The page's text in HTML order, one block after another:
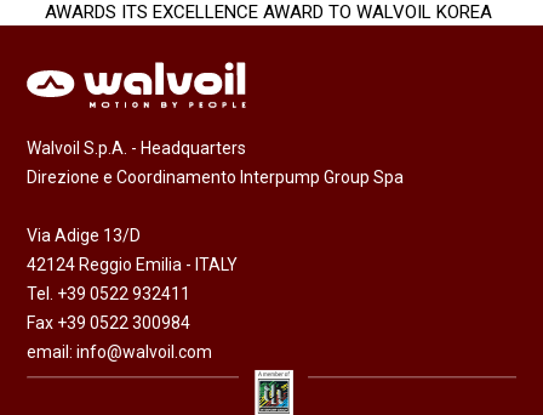
AWARDS ITS EXCELLENCE AWARD TO WALVOIL KOREA
Walvoil S.p.A. - Headquarters
Direzione e Coordinamento Interpump Group Spa
Via Adige 13/D
42124 Reggio Emilia - ITALY
Tel. +39 0522 932411
Fax +39 0522 300984
email:info@walvoil.com